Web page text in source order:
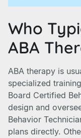
Who
ABA
ABA therapy is
specialized
Board Certified
design and
Behavior
plans directly.